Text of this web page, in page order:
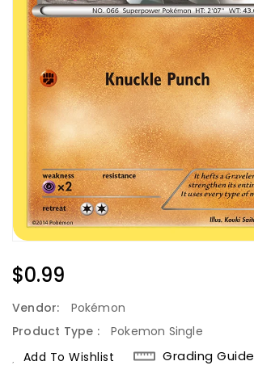
Regular
$0.99
Vendor:
Pokémon
Product Type :
Pokemon Single
Add To Wishlist
Grading Guide